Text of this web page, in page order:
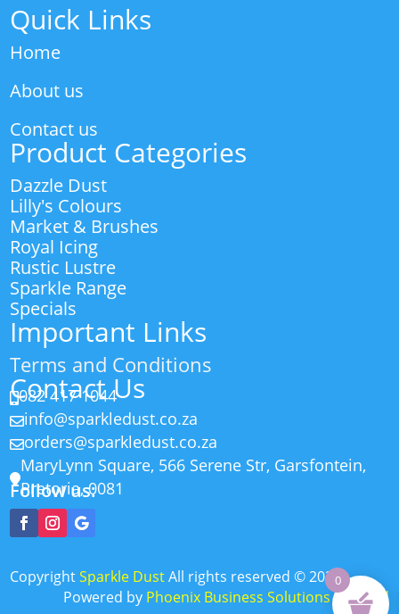
Quick Links
Home
About us
Contact us
Product Categories
Dazzle Dust
Lilly's Colours
Market & Brushes
Royal Icing
Rustic Lustre
Sparkle Range
Specials
Important Links
Terms and Conditions
Contact Us
082 417 1044
info@sparkledust.co.za
orders@sparkledust.co.za

MaryLynn Square, 566 Serene Str, Garsfontein,
Pretoria, 0081
Follow us:
CopyrightSparkle DustAll rights reserved©2026
Powered by Phoenix Business Solutions (Pty) Ltd
0